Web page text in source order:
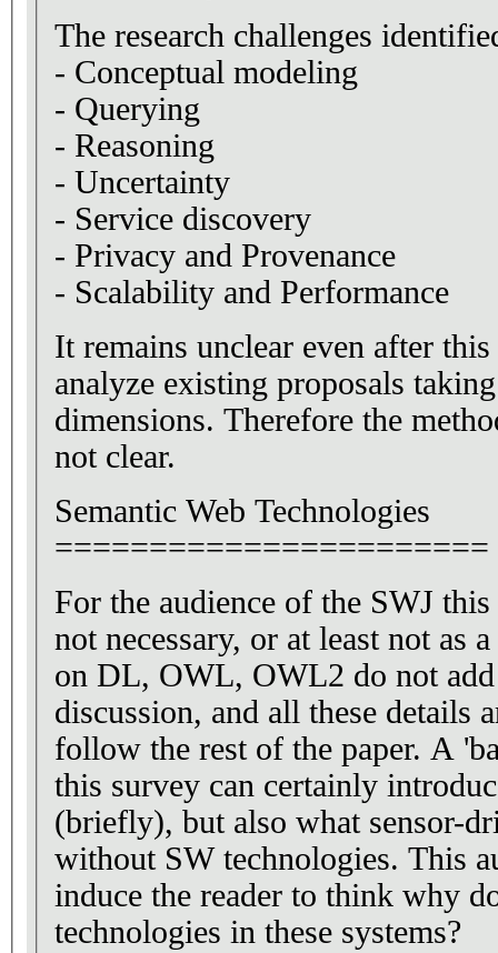
The research challenges
- Conceptual modeling
- Querying
- Reasoning
- Uncertainty
- Service discovery
- Privacy and Provenance
- Scalability and Performance
It remains unclear even after
analyze existing proposals
dimensions. Therefore the
not clear.
Semantic Web Technologies
=======================
For the audience of the SWJ
not necessary, or at least not as
on DL, OWL, OWL2 do not
discussion, and all these details
follow the rest of the paper. A
this survey can certainly
(briefly), but also what sensor-
without SW technologies. This
induce the reader to think why
technologies in these systems?